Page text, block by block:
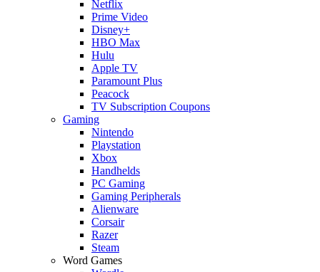
Netflix
Prime Video
Disney+
HBO Max
Hulu
Apple TV
Paramount Plus
Peacock
TV Subscription Coupons
Gaming
Nintendo
Playstation
Xbox
Handhelds
PC Gaming
Gaming Peripherals
Alienware
Corsair
Razer
Steam
Word Games